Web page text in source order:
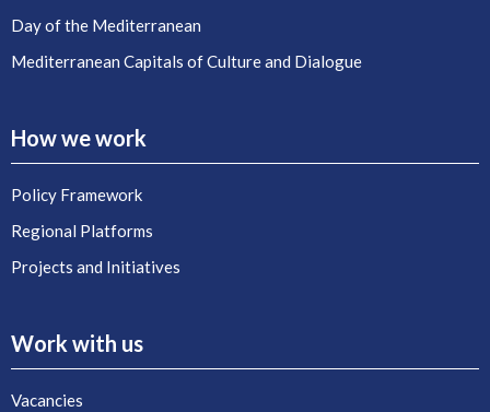
Day of the Mediterranean
Mediterranean Capitals of Culture and Dialogue
How we work
Policy Framework
Regional Platforms
Projects and Initiatives
Work with us
Vacancies